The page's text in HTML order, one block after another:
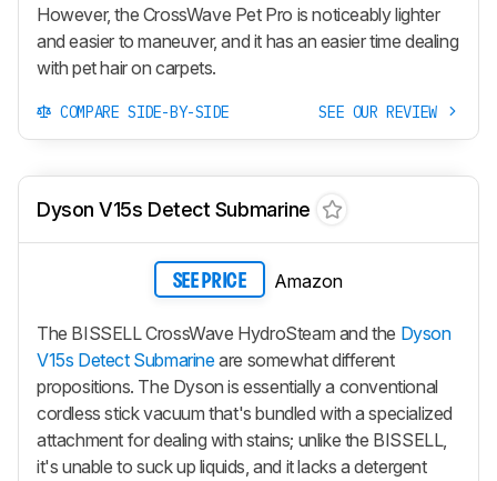
However, the CrossWave Pet Pro is noticeably lighter
and easier to maneuver, and it has an easier time dealing
with pet hair on carpets.
COMPARE SIDE-BY-SIDE SEE OUR REVIEW
Dyson V15s Detect Submarine
SEE PRICE Amazon
The BISSELL CrossWave HydroSteam and the Dyson
V15s Detect Submarine​ are somewhat different
propositions. The Dyson is essentially a conventional
cordless stick vacuum that's bundled with a specialized
attachment for dealing with stains; unlike the BISSELL,
it's unable to suck up liquids, and it lacks a detergent